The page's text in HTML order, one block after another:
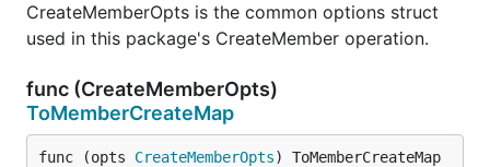
CreateMemberOpts is the common options struct
used in this package's CreateMember operation.
func (CreateMemberOpts)
ToMemberCreateMap
func (opts CreateMemberOpts) ToMemberCreateMap